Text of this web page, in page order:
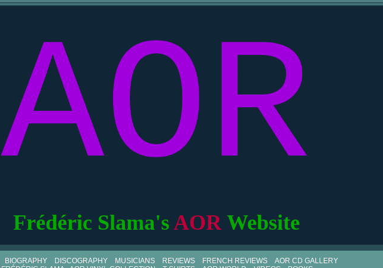
AOR
Frédéric Slama's AOR Website
BIOGRAPHY DISCOGRAPHY MUSICIANS REVIEWS FRENCH REVIEWS
AOR CD GALLERY